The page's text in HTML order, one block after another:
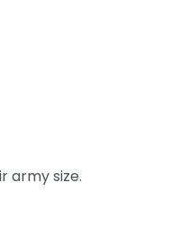
army size.